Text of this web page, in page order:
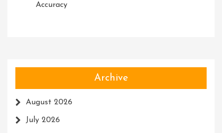
Accuracy
Archive
August 2026
July 2026